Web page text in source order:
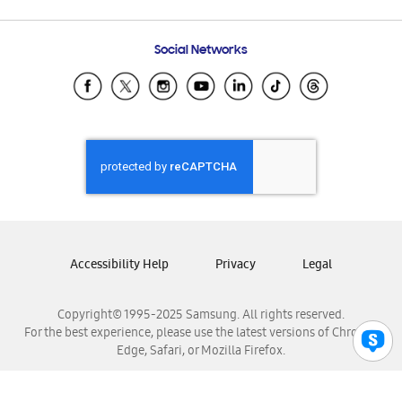
Samsung Ecuador
Samsung El Salvador
Samsung Honduras
Samsung Nicaragua
Samsung Panamá
Samsung Venezuela
Social Networks
Copyright© 1995-2025 Samsung. All rights reserved.
For the best experience, please use the latest versions of Chrome,
Edge, Safari, or Mozilla Firefox.
Accessibility Help Privacy Legal